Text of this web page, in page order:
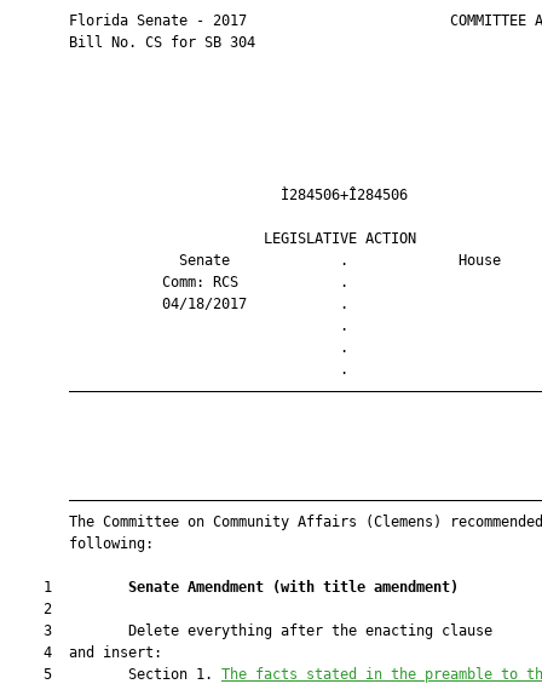
Florida Senate - 2017                        COMMITTEE
       Bill No. CS for SB 304
LEGISLATIVE
Senate             .
Comm: RCS
04/18/2017
The Committee on Community Affairs (Clemens)
       following:
    1
Senate Amendment (with title amendment)
    2
    3         Delete everything after the enacting clause
    4  and insert:
    5         Section 1.
The facts stated in the preamble to